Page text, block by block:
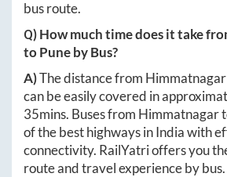
bus route.
Q) How much time does it take
toPuneby Bus?
A)The distance from Himmatnagar
can be easily covered in
35mins. Buses from Himmatnagar
of the best highways in India with
connectivity. RailYatri offers you
route and travel experience by bus.